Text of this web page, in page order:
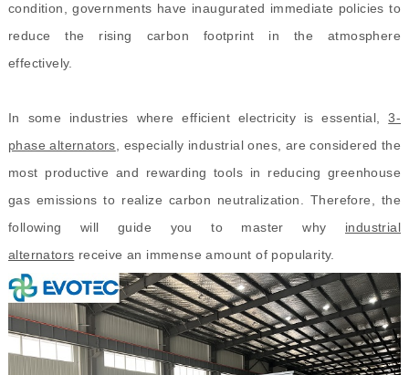
condition, governments have inaugurated immediate policies to
reduce the rising carbon footprint in the atmosphere
effectively.
In some industries where efficient electricity is essential,3-
phase alternators , especially industrial ones, are considered the
most productive and rewarding tools in reducing greenhouse
gas emissions to realize carbon neutralization. Therefore, the
following will guide you to master why industrial
alternators receive an immense amount of popularity.